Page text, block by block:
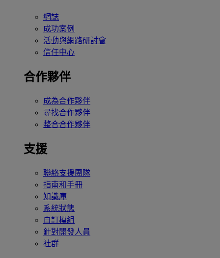
網誌
成功案例
活動與網路研討會
信任中心
合作夥伴
成為合作夥伴
尋找合作夥伴
整合合作夥伴
支援
聯絡支援團隊
指南和手冊
知識庫
系統狀態
自訂模組
針對開發人員
社群